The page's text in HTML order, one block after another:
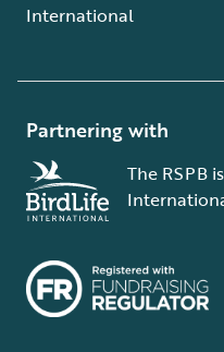
International
Partnering with
The RSPB